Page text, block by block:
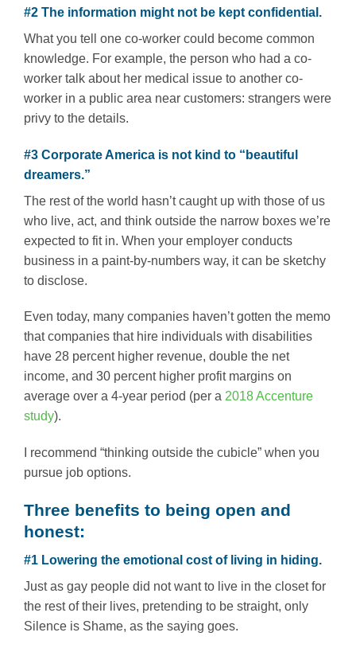
#2 The information might not be kept confidential.
What you tell one co-worker could become common
knowledge. For example, the person who had a co-
worker talk about her medical issue to another co-
worker in a public area near customers: strangers were
privy to the details.
#3 Corporate America is not kind to “beautiful
dreamers.”
The rest of the world hasn’t caught up with those of us
who live, act, and think outside the narrow boxes we’re
expected to fit in. When your employer conducts
business in a paint-by-numbers way, it can be sketchy
to disclose.
Even today, many companies haven’t gotten the memo
that companies that hire individuals with disabilities
have 28 percent higher revenue, double the net
income, and 30 percent higher profit margins on
average over a 4-year period (per a 2018 Accenture
study).
I recommend “thinking outside the cubicle” when you
pursue job options.
Three benefits to being open and
honest:
#1 Lowering the emotional cost of living in hiding.
Just as gay people did not want to live in the closet for
the rest of their lives, pretending to be straight, only
Silence is Shame, as the saying goes.